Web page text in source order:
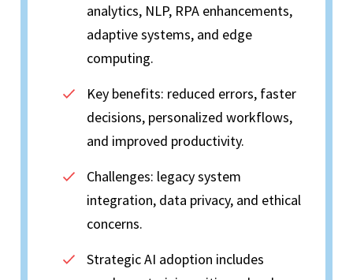
analytics, NLP, RPA enhancements,
adaptive systems, and edge
computing.
Key benefits: reduced errors, faster
decisions, personalized workflows,
and improved productivity.
Challenges: legacy system
integration, data privacy, and ethical
concerns.
Strategic AI adoption includes